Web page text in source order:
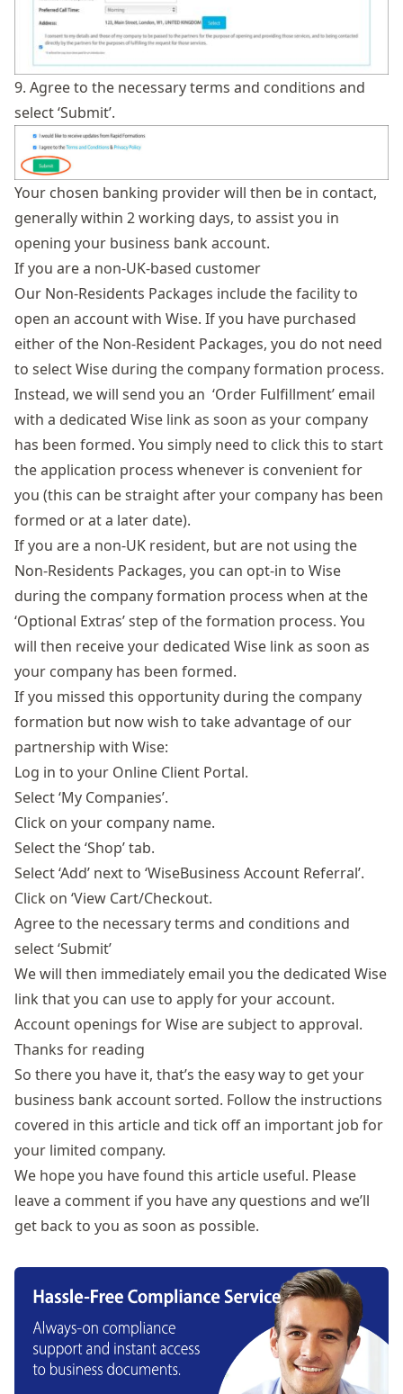
9. Agree to the necessary terms and conditions and
select ‘Submit’.
Your chosen banking provider will then be in contact,
generally within 2 working days, to assist you in
opening your business bank account.
If you are a non-UK-based customer
Our Non-Residents Packages include the facility to
open an account with Wise. If you have purchased
either of the Non-Resident Packages, you do not need
to select Wise during the company formation process.
Instead, we will send you an ‘Order Fulfillment’ email
with a dedicated Wise link as soon as your company
has been formed. You simply need to click this to start
the application process whenever is convenient for
you (this can be straight after your company has been
formed or at a later date).
If you are a non-UK resident, but are not using the
Non-Residents Packages, you can opt-in to Wise
during the company formation process when at the
‘Optional Extras’ step of the formation process. You
will then receive your dedicated Wise link as soon as
your company has been formed.
If you missed this opportunity during the company
formation but now wish to take advantage of our
partnership with Wise:
Log in to your Online Client Portal.
Select ‘My Companies’.
Click on your company name.
Select the ‘Shop’ tab.
Select ‘Add’ next to ‘WiseBusiness Account Referral’.
Click on ‘View Cart/Checkout.
Agree to the necessary terms and conditions and
select ‘Submit’
We will then immediately email you the dedicated Wise
link that you can use to apply for your account.
Account openings for Wise are subject to approval.
Thanks for reading
So there you have it, that’s the easy way to get your
business bank account sorted. Follow the instructions
covered in this article and tick off an important job for
your limited company.
We hope you have found this article useful. Please
leave a comment if you have any questions and we’ll
get back to you as soon as possible.